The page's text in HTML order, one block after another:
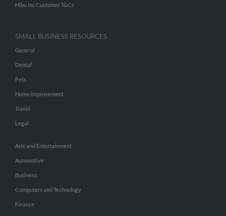
Hibu Inc Customer T&Cs
SMALL BUSINESS RESOURCES
General
Dental
Pets
Home Improvement
Travel
Legal
Arts and Entertainment
Automotive
Business
Computers and Technology
Finance